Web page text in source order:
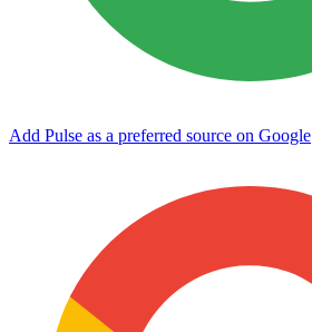
Add Pulse as a preferred source on Google